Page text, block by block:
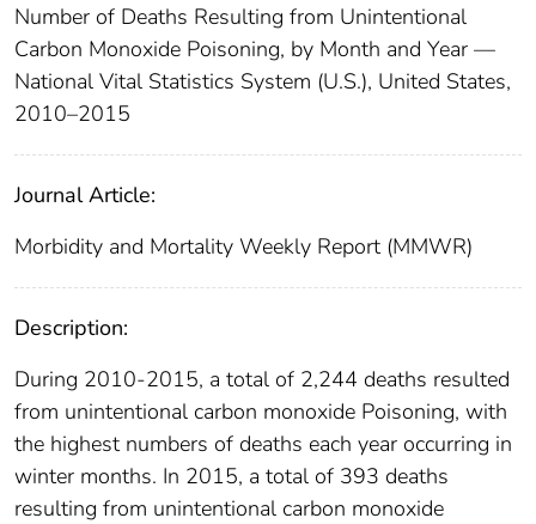
Number of Deaths Resulting from Unintentional
Carbon Monoxide Poisoning, by Month and Year —
National Vital Statistics System (U.S.), United States,
2010–2015
Journal Article:
Morbidity and Mortality Weekly Report (MMWR)
Description:
During 2010-2015, a total of 2,244 deaths resulted
from unintentional carbon monoxide Poisoning, with
the highest numbers of deaths each year occurring in
winter months. In 2015, a total of 393 deaths
resulting from unintentional carbon monoxide